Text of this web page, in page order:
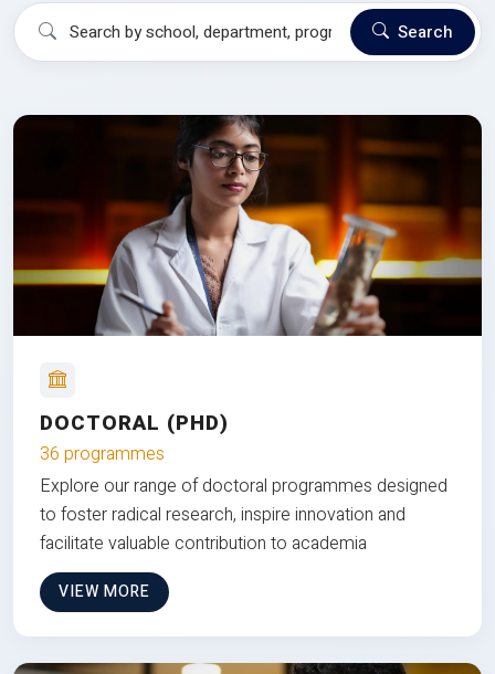
Search
DOCTORAL (PHD)
36 programmes
Explore our range of doctoral programmes designed
to foster radical research, inspire innovation and
facilitate valuable contribution to academia
VIEW MORE